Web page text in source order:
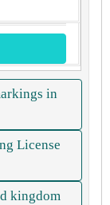
in
License
kingdom